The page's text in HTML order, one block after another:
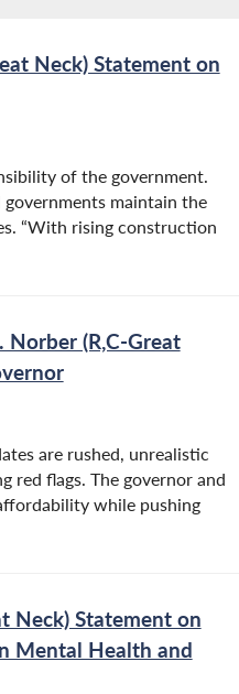
Neck) Statement on
of the government.
maintain the
“With rising construction
Norber (R,C-Great
are rushed, unrealistic
red flags. The governor and
while pushing
Neck) Statement on
Mental Health and